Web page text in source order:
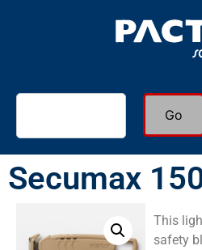
Go
Secumax
This
safety